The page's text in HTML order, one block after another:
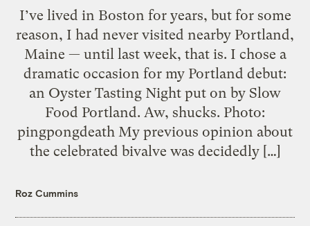
I’ve lived in Boston for years, but for some
reason, I had never visited nearby Portland,
Maine — until last week, that is. I chose a
dramatic occasion for my Portland debut:
an Oyster Tasting Night put on by Slow
Food Portland. Aw, shucks. Photo:
pingpongdeath My previous opinion about
the celebrated bivalve was decidedly […]
Roz Cummins